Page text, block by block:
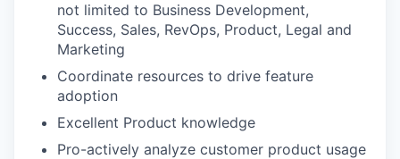
not limited to Business Development,
Success, Sales, RevOps, Product, Legal and
Marketing
Coordinate resources to drive feature
adoption
Excellent Product knowledge
Pro-actively analyze customer product usage